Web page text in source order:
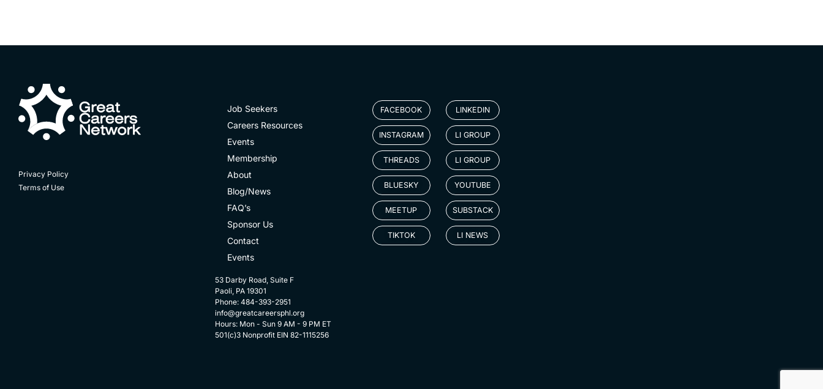
Privacy Policy
Terms of Use
Job Seekers
Careers Resources
Events
Membership
About
Blog/News
FAQ’s
Sponsor Us
Contact
Events
53 Darby Road, Suite F
Paoli, PA 19301
Phone: 484-393-2951
info@greatcareersphl.org
Hours: Mon - Sun 9 AM - 9 PM ET
501(c)3 Nonprofit EIN 82-1115256
FACEBOOK
INSTAGRAM
THREADS
BLUESKY
MEETUP
TIKTOK
LINKEDIN
LI GROUP
LI GROUP
YOUTUBE
SUBSTACK
LI NEWS